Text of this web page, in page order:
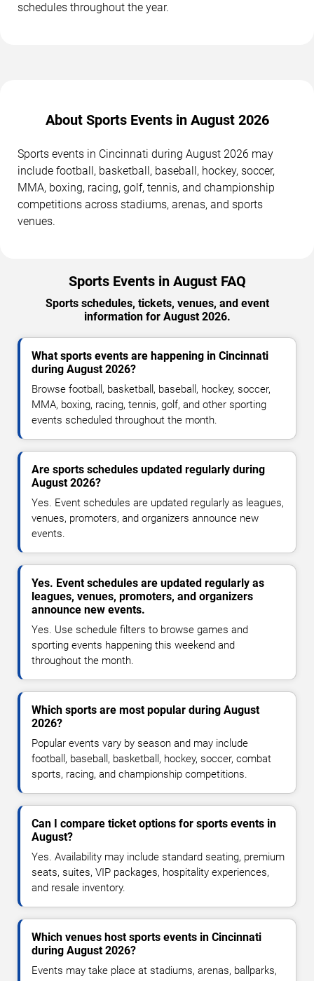
schedules throughout the year.
About Sports Events in August 2026
Sports events in Cincinnati during August 2026 may
include football, basketball, baseball, hockey, soccer,
MMA, boxing, racing, golf, tennis, and championship
competitions across stadiums, arenas, and sports
venues.
Sports Events in August FAQ
Sports schedules, tickets, venues, and event
information for August 2026.
What sports events are happening in Cincinnati
during August 2026?
Browse football, basketball, baseball, hockey, soccer,
MMA, boxing, racing, tennis, golf, and other sporting
events scheduled throughout the month.
Are sports schedules updated regularly during
August 2026?
Yes. Event schedules are updated regularly as leagues,
venues, promoters, and organizers announce new
events.
Yes. Event schedules are updated regularly as
leagues, venues, promoters, and organizers
announce new events.
Yes. Use schedule filters to browse games and
sporting events happening this weekend and
throughout the month.
Which sports are most popular during August
2026?
Popular events vary by season and may include
football, baseball, basketball, hockey, soccer, combat
sports, racing, and championship competitions.
Can I compare ticket options for sports events in
August?
Yes. Availability may include standard seating, premium
seats, suites, VIP packages, hospitality experiences,
and resale inventory.
Which venues host sports events in Cincinnati
during August 2026?
Events may take place at stadiums, arenas, ballparks,